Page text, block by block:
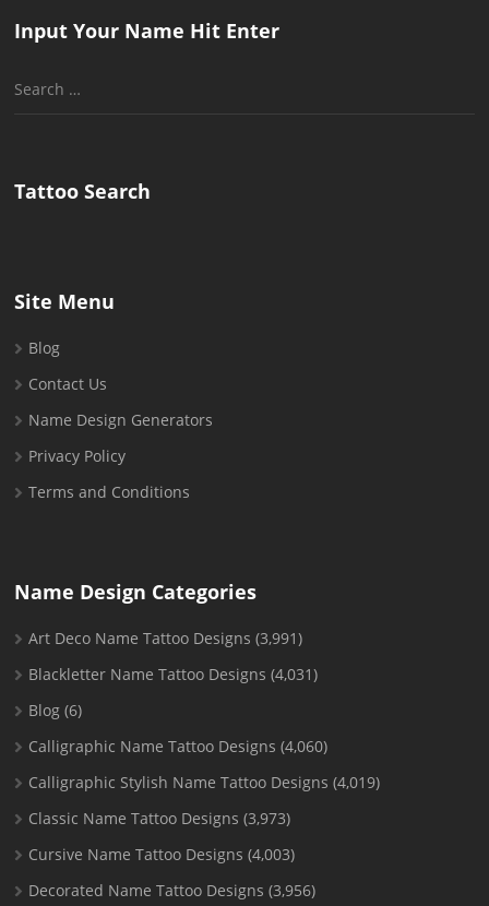
Input Your Name Hit Enter
Search
Tattoo Search
Site Menu
Blog
Contact Us
Name Design Generators
Privacy Policy
Terms and Conditions
Name Design Categories
Art Deco Name Tattoo Designs (3,991)
Blackletter Name Tattoo Designs (4,031)
Blog (6)
Calligraphic Name Tattoo Designs (4,060)
Calligraphic Stylish Name Tattoo Designs (4,019)
Classic Name Tattoo Designs (3,973)
Cursive Name Tattoo Designs (4,003)
Decorated Name Tattoo Designs (3,956)